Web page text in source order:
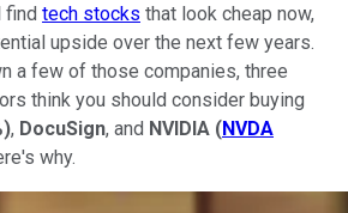
find tech stocks that look cheap now,
upside over the next few years.
a few of those companies, three
think you should consider buying
), DocuSign, and NVIDIA (NVDA
why.